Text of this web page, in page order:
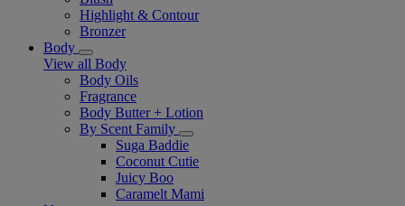
Highlight & Contour
Bronzer
Body
View all Body
Body Oils
Fragrance
Body Butter + Lotion
By Scent Family
Suga Baddie
Coconut Cutie
Juicy Boo
Caramelt Mami